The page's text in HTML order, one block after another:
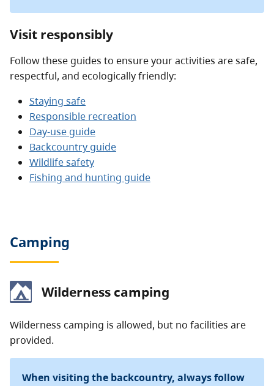
Visit responsibly
Follow these guides to ensure your activities are safe,
respectful, and ecologically friendly:
Staying safe
Responsible recreation
Day-use guide
Backcountry guide
Wildlife safety
Fishing and hunting guide
Camping
Wilderness camping
Wilderness camping is allowed, but no facilities are
provided.
When visiting the backcountry, always follow